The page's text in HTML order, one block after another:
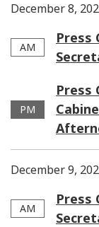
December 8,
AM
Press
PM
Press
December 9,
AM
Press